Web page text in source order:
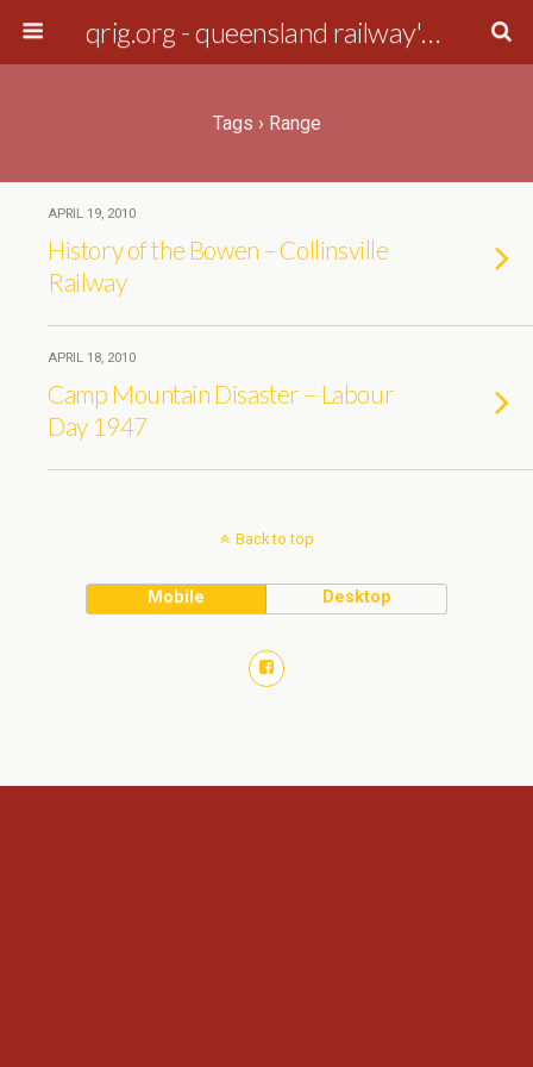
qrig.org - queensland railway's interest group
Tags › Range
APRIL 19, 2010
History of the Bowen – Collinsville
Railway
APRIL 18, 2010
Camp Mountain Disaster – Labour
Day 1947
Back to top
Mobile Desktop